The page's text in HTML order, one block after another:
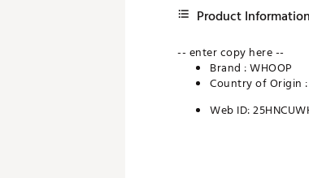
Product Information
-- enter copy here --
Brand :WHOOP
Country of Origin
Web ID: